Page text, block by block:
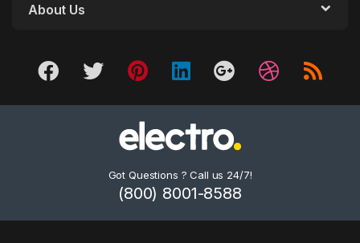
About Us
Got Questions ? Call us 24/7!
(800) 8001-8588